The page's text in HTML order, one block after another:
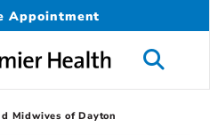
Appointment
Midwives of Dayton